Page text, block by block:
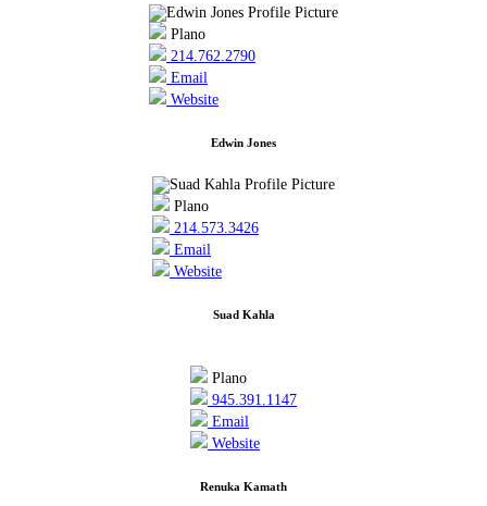
Plano
214.762.2790
Email
Website
Edwin Jones
Plano
214.573.3426
Email
Website
Suad Kahla
Plano
945.391.1147
Email
Website
Renuka Kamath